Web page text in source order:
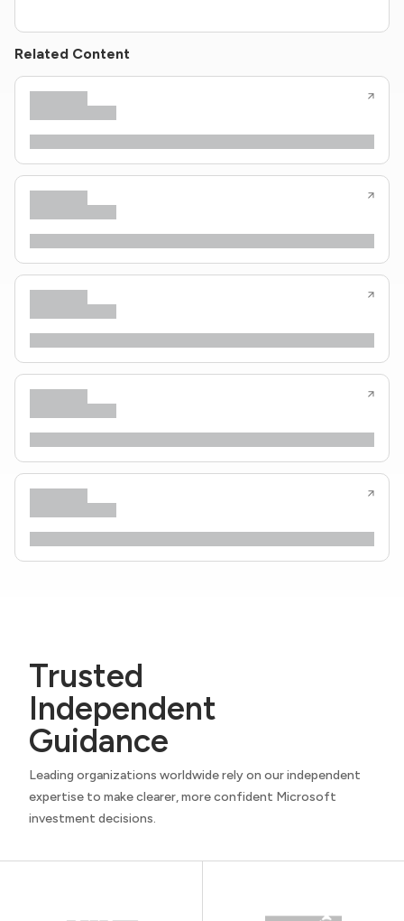
Related Content
Trusted
Independent
Guidance
Leading organizations worldwide rely on our independent
expertise to make clearer, more confident Microsoft
investment decisions.